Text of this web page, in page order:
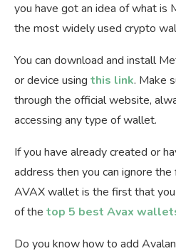
you have got an idea of what is
the most widely used crypto
You can download and install
or device using this link. Make
through the official website,
accessing any type of wallet.
If you have already created or
address then you can ignore
AVAX wallet is the first that
of the top 5 best Avax
Do you know how to add